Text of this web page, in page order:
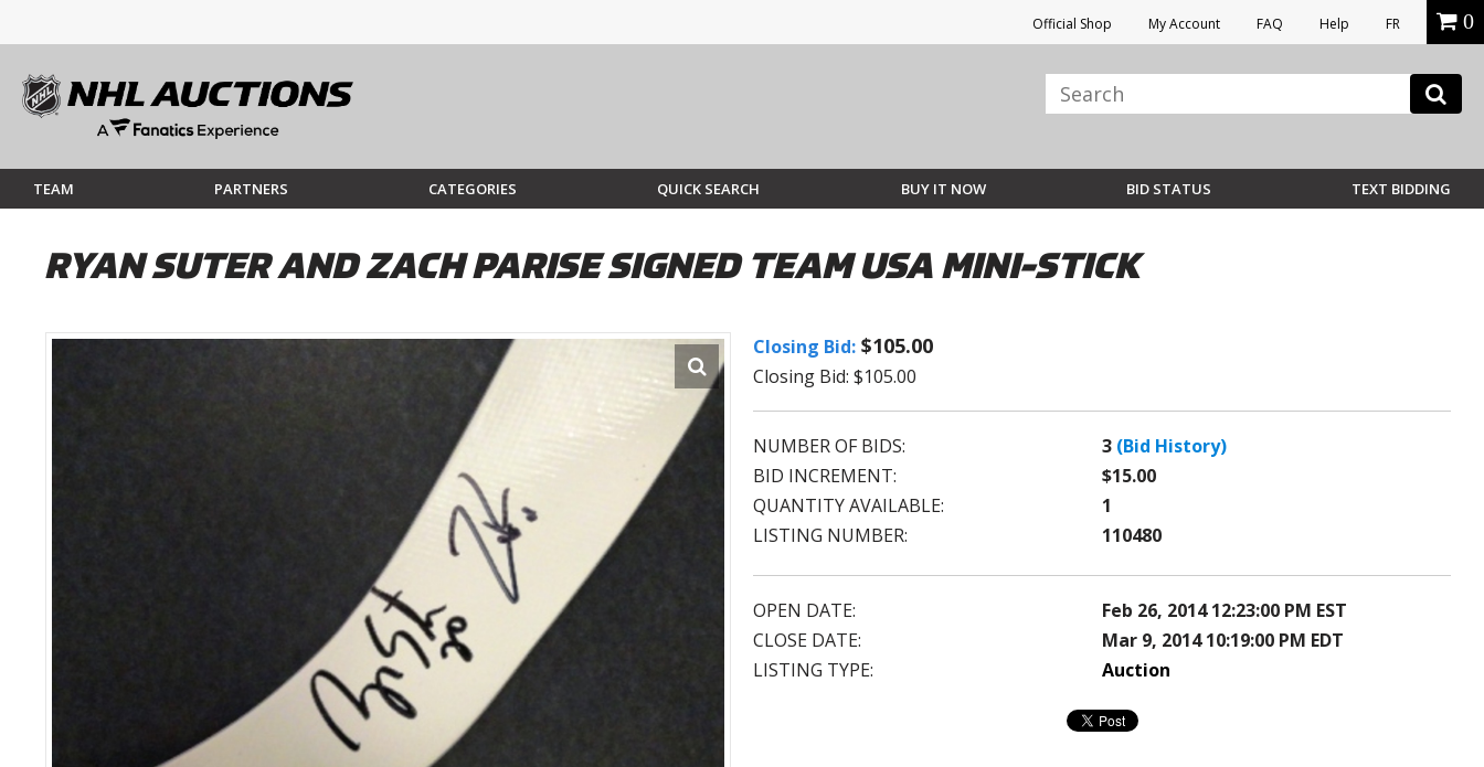
Official Shop My Account FAQ Help FR 0
TEAM PARTNERS CATEGORIES QUICK SEARCH BUY IT NOW BID STATUS TEXT BIDDING
RYAN SUTER AND ZACH PARISE SIGNED TEAM USA MINI-STICK
Closing Bid: $105.00
Closing Bid: $105.00
NUMBER OF BIDS: 3 (Bid History)
BID INCREMENT:
$15.00
QUANTITY AVAILABLE:
1
LISTING NUMBER:
110480
OPEN DATE:
Feb 26, 2014 12:23:00 PM EST
CLOSE DATE:
Mar 9, 2014 10:19:00 PM EDT
LISTING TYPE:
Auction